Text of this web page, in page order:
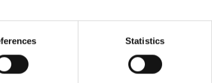
Statistics
Accessibility